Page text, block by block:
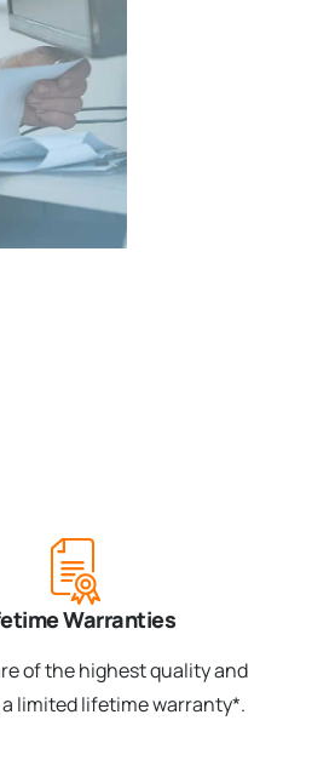
Warranties
of the highest quality and
limited lifetime warranty*.